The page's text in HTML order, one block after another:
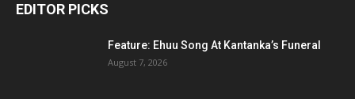
EDITOR PICKS
Feature: Ehuu Song At Kantanka’s Funeral
August 7, 2026